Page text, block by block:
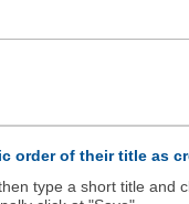
order of their title as
type a short title